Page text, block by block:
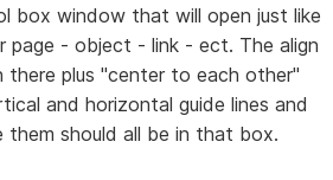
box window that will open just like
page - object - link - ect. The align
there plus "center to each other"
and horizontal guide lines and
them should all be in that box.